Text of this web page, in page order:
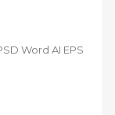
Word AI EPS